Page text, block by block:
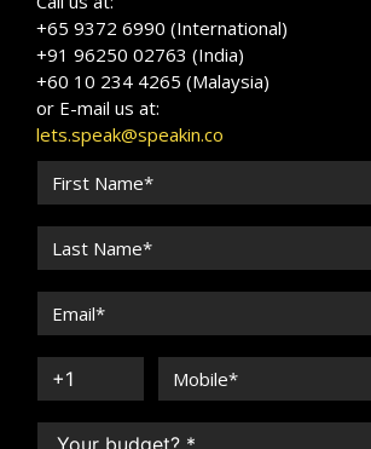
+65 9372 6990 (International)
+91 96250 02763 (India)
+60 10 234 4265 (Malaysia)
or E-mail us at:
lets.speak@speakin.co